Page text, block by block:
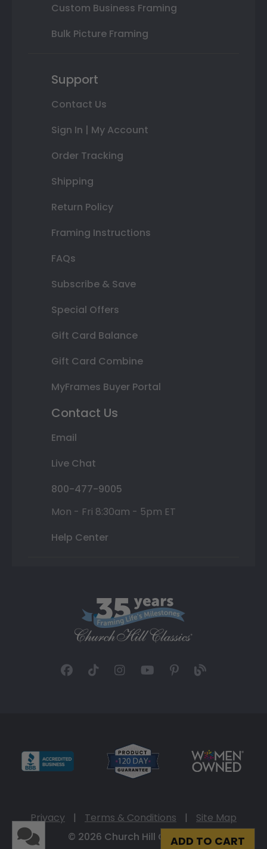
ADD TO CART
Custom Business Framing
Bulk Picture Framing
Support
Contact Us
Sign In | My Account
Order Tracking
Shipping
Return Policy
Framing Instructions
FAQs
Subscribe & Save
Special Offers
Gift Card Balance
Gift Card Combine
MyFrames Buyer Portal
Contact Us
Email
Live Chat
800-477-9005
Mon - Fri 8:30am - 5pm ET
Help Center
Privacy | Terms & Conditions |
Site Map
© 2026 Church Hill Classics